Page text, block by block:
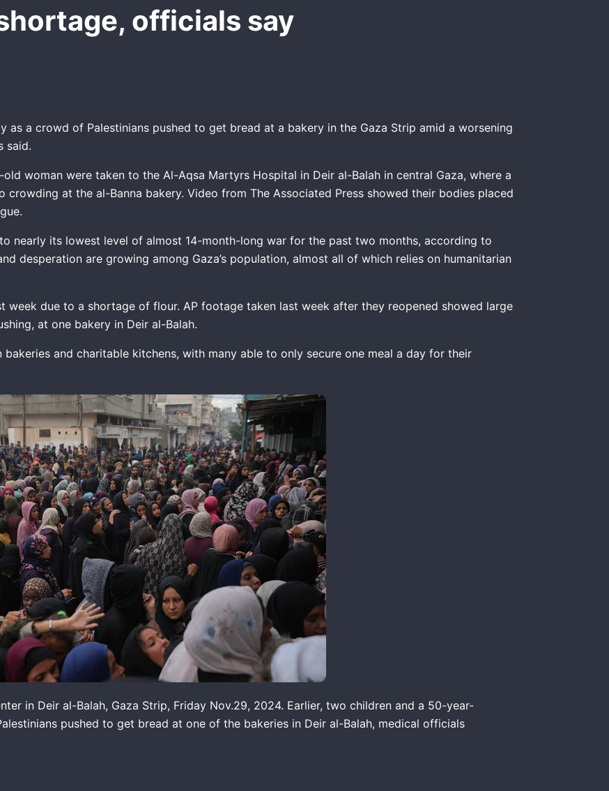
officials say
as a crowd of Palestinians pushed to get bread at a bakery in the Gaza Strip amid a worsening
said.
woman were taken to the Al-Aqsa Martyrs Hospital in Deir al-Balah in central Gaza, where a
at the al-Banna bakery. Video from The Associated Press showed their bodies placed
nearly its lowest level of almost 14-month-long war for the past two months, according to
desperation are growing among Gaza’s population, almost all of which relies on humanitarian
week due to a shortage of flour. AP footage taken last week after they reopened showed large
at one bakery in Deir al-Balah.
and charitable kitchens, with many able to only secure one meal a day for their
in Deir al-Balah, Gaza Strip, Friday Nov.29, 2024. Earlier, two children and a 50-year-
pushed to get bread at one of the bakeries in Deir al-Balah, medical officials